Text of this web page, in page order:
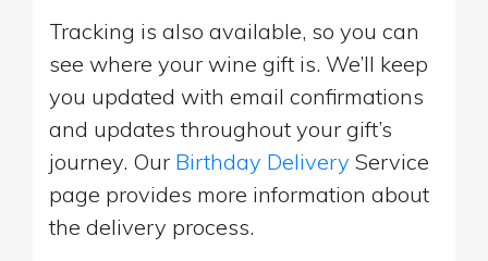
Tracking is also available, so you can
see where your wine gift is. We’ll keep
you updated with email confirmations
and updates throughout your gift’s
journey. Our Birthday Delivery Service
page provides more information about
the delivery process.